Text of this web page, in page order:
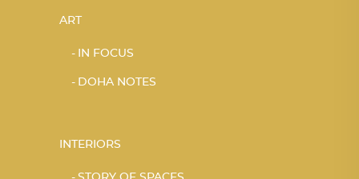
ART
IN FOCUS
DOHA NOTES
INTERIORS